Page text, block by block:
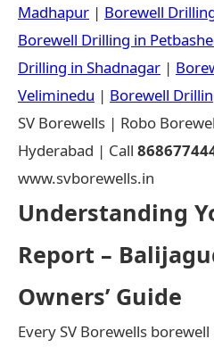
Madhapur | Borewell
Borewell Drilling in
Drilling in Shadnagar |
Veliminedu | Borewell
SV Borewells | Robo
Hyderabad | Call
www.svborewells.in
Understanding
Report –
Owners’ Guide
Every SV Borewells